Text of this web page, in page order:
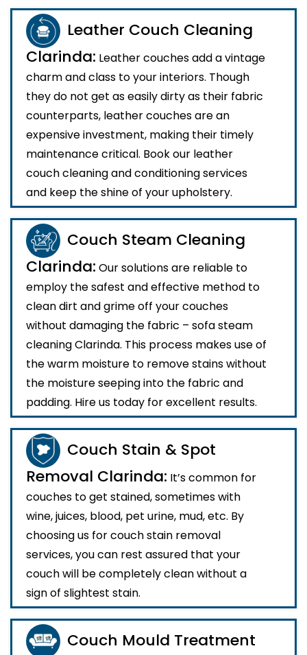
Leather Couch Cleaning
Clarinda: Leather couches add a vintage
charm and class to your interiors. Though
they do not get as easily dirty as their fabric
counterparts, leather couches are an
expensive investment, making their timely
maintenance critical. Book our leather
couch cleaning and conditioning services
and keep the shine of your upholstery.
Couch Steam Cleaning
Clarinda: Our solutions are reliable to
employ the safest and effective method to
clean dirt and grime off your couches
without damaging the fabric – sofa steam
cleaning Clarinda. This process makes use of
the warm moisture to remove stains without
the moisture seeping into the fabric and
padding. Hire us today for excellent results.
Couch Stain & Spot
Removal Clarinda: It’s common for
couches to get stained, sometimes with
wine, juices, blood, pet urine, mud, etc. By
choosing us for couch stain removal
services, you can rest assured that your
couch will be completely clean without a
sign of slightest stain.
Couch Mould Treatment